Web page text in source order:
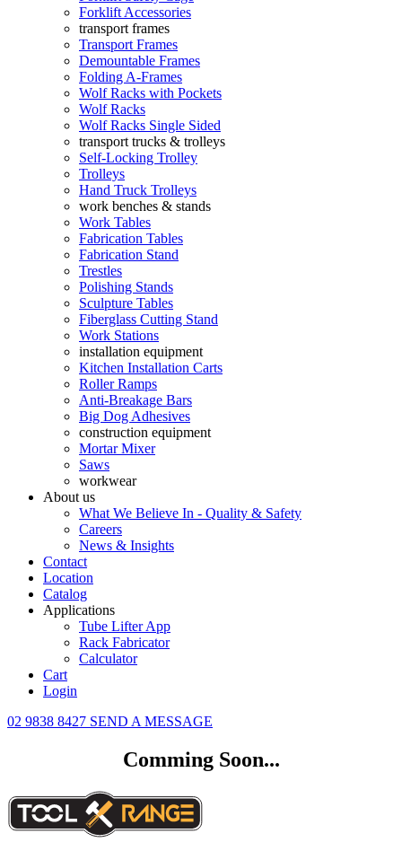
Forklift Accessories
transport frames
Transport Frames
Demountable Frames
Folding A-Frames
Wolf Racks with Pockets
Wolf Racks
Wolf Racks Single Sided
transport trucks & trolleys
Self-Locking Trolley
Trolleys
Hand Truck Trolleys
work benches & stands
Work Tables
Fabrication Tables
Fabrication Stand
Trestles
Polishing Stands
Sculpture Tables
Fiberglass Cutting Stand
Work Stations
installation equipment
Kitchen Installation Carts
Roller Ramps
Anti-Breakage Bars
Big Dog Adhesives
construction equipment
Mortar Mixer
Saws
workwear
About us
What We Believe In - Quality & Safety
Careers
News & Insights
Contact
Location
Catalog
Applications
Tube Lifter App
Rack Fabricator
Calculator
Cart
Login
02 9838 8427 SEND A MESSAGE
Comming Soon...